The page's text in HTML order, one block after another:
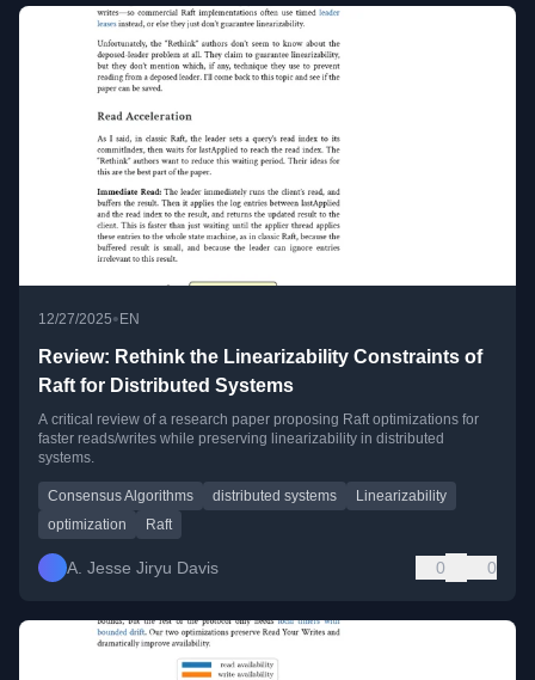
12/27/2025• EN
Review: Rethink the Linearizability Constraints of
Raft for Distributed Systems
A critical review of a research paper proposing Raft optimizations for
faster reads/writes while preserving linearizability in distributed
systems.
Consensus Algorithms distributed systems
Linearizability
optimization
Raft
A. Jesse Jiryu Davis 0 0